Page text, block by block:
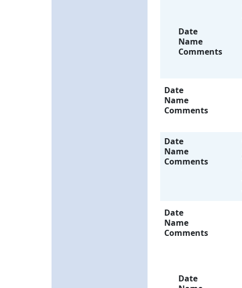
Date
Name
Comments
Date
Name
Comments
Date
Name
Comments
Date
Name
Comments
Date